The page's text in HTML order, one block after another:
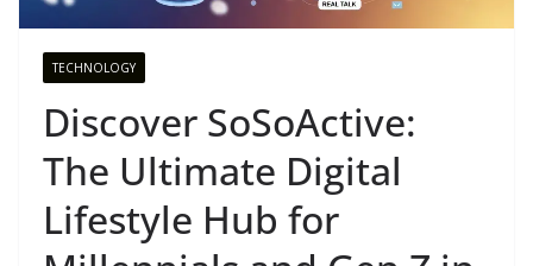
TECHNOLOGY
Discover SoSoActive:
The Ultimate Digital
Lifestyle Hub for